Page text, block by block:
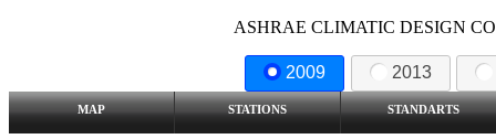
ASHRAE CLIMATIC DESIGN
2009 2013
MAP STATIONS STANDARTS